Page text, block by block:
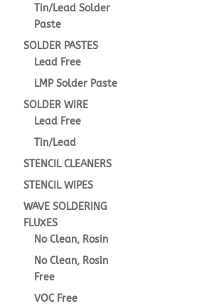
Tin/Lead Solder
Paste
SOLDER PASTES
Lead Free
LMP Solder Paste
SOLDER WIRE
Lead Free
Tin/Lead
STENCIL CLEANERS
STENCIL WIPES
WAVE SOLDERING
FLUXES
No Clean, Rosin
No Clean, Rosin
Free
VOC Free